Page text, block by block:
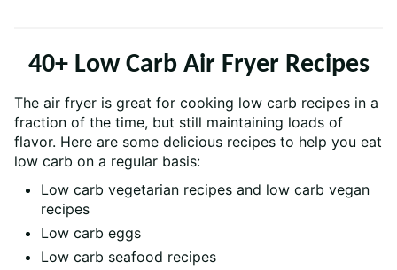
40+ Low Carb Air Fryer Recipes
The air fryer is great for cooking low carb recipes in a
fraction of the time, but still maintaining loads of
flavor. Here are some delicious recipes to help you eat
low carb on a regular basis:
Low carb vegetarian recipes and low carb vegan
recipes
Low carb eggs
Low carb seafood recipes